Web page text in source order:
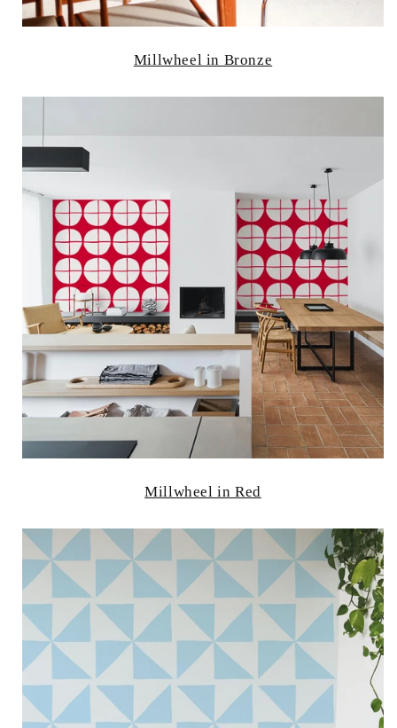
Millwheel in Bronze
Millwheel in Red